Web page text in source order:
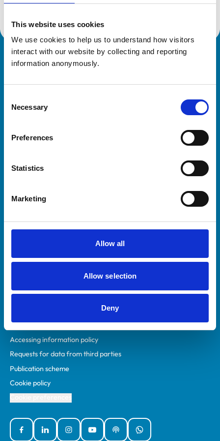
This website uses cookies
We use cookies to help us to understand how visitors
interact with our website by collecting and reporting
information anonymously.
Selection
Necessary
Preferences
Statistics
Marketing
Allow all
Allow selection
Deny
Royal College of Veterinary Surgeons
Veterinary professionals
Students and careers
RCVS Academy
Mind Matters Initiative (MMI)
RCVS Knowledge
Policies
Accessibility
Accessing information policy
Requests for data from third parties
Publication scheme
Cookie policy
FacebookLinked InInstagramYouTubePodcastsWhatsApp